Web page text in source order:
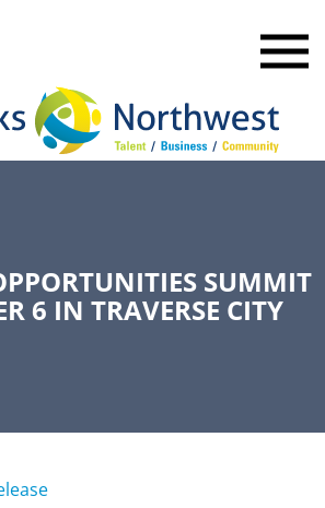
SUMMIT
6 IN TRAVERSE CITY